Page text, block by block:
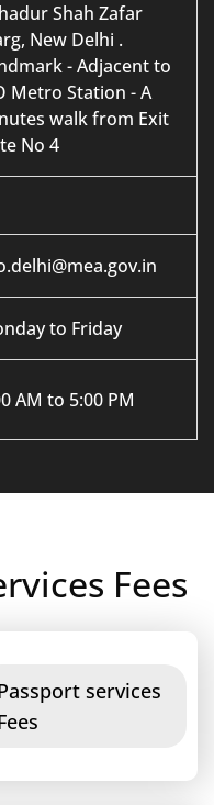
Shah Zafar
New Delhi .
- Adjacent to
Metro Station - A
walk from Exit
No 4
to Friday
AM to 5:00 PM
Fees
services